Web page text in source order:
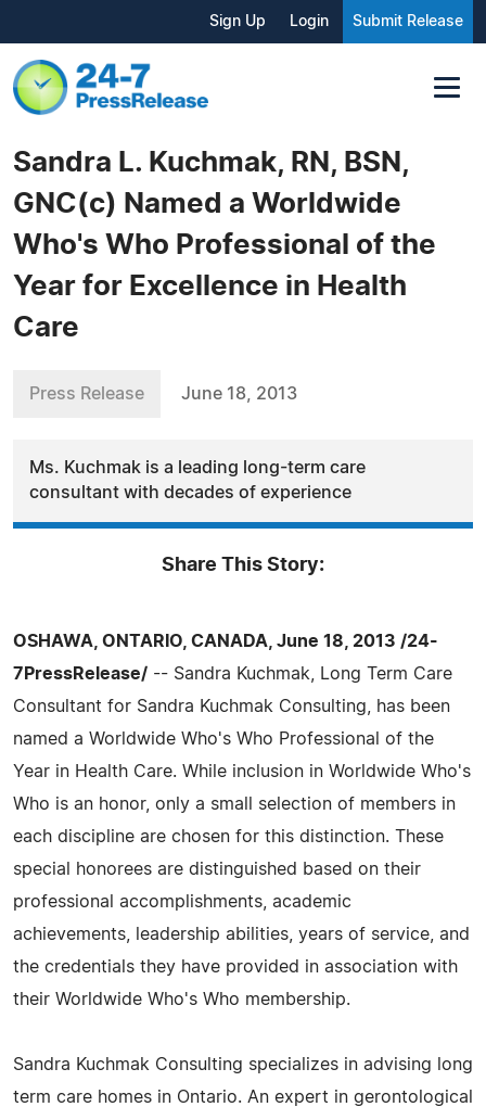
Sign Up Login Submit Release
Sandra L. Kuchmak, RN, BSN,
GNC(c) Named a Worldwide
Who's Who Professional of the
Year for Excellence in Health
Care
Press Release June 18, 2013
Ms. Kuchmak is a leading long-term care
consultant with decades of experience
Share This Story:
OSHAWA, ONTARIO, CANADA, June 18, 2013 /24-
7PressRelease/ -- Sandra Kuchmak, Long Term Care
Consultant for Sandra Kuchmak Consulting, has been
named a Worldwide Who's Who Professional of the
Year in Health Care. While inclusion in Worldwide Who's
Who is an honor, only a small selection of members in
each discipline are chosen for this distinction. These
special honorees are distinguished based on their
professional accomplishments, academic
achievements, leadership abilities, years of service, and
the credentials they have provided in association with
their Worldwide Who's Who membership.
Sandra Kuchmak Consulting specializes in advising long
term care homes in Ontario. An expert in gerontological